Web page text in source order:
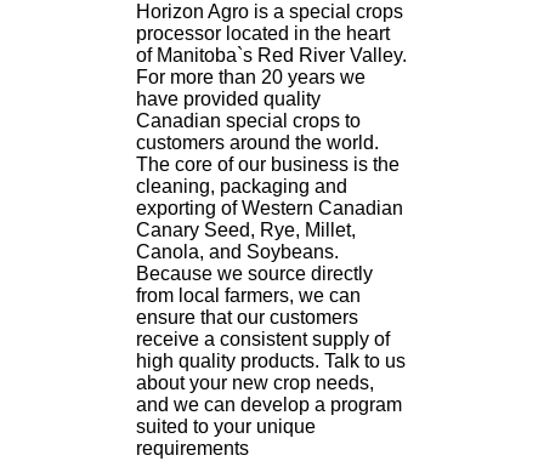
Horizon Agro is a special crops
processor located in the heart
of Manitoba`s Red River Valley.
For more than 20 years we
have provided quality
Canadian special crops to
customers around the world.
The core of our business is the
cleaning, packaging and
exporting of Western Canadian
Canary Seed, Rye, Millet,
Canola, and Soybeans.
Because we source directly
from local farmers, we can
ensure that our customers
receive a consistent supply of
high quality products. Talk to us
about your new crop needs,
and we can develop a program
suited to your unique
requirements